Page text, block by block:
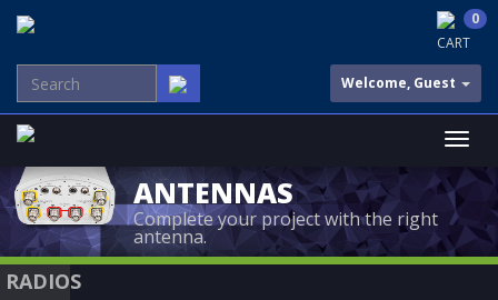
CART
0
Welcome, Guest
ANTENNAS
Complete your project with the right
antenna.
RADIOS